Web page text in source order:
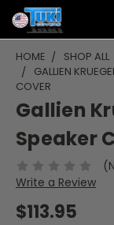
HOME SHOP ALL
GALLIEN
COVER
Gallien
Speaker
Write a Review
$113.95